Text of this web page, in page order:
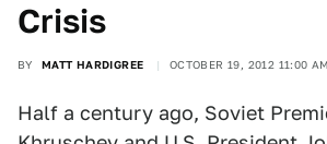
Crisis
BY MATT HARDIGREE OCTOBER 19, 2012 11:00
Half a century ago, Soviet